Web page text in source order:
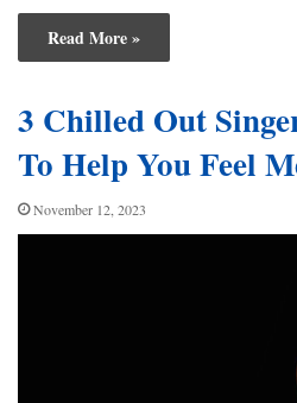
Read More »
3 Chilled Out
To Help You Feel
November 12, 2023